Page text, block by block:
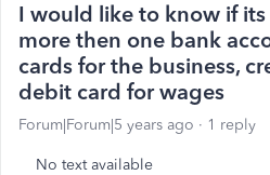
I would like to know if
more then one bank
cards for the business,
debit card for wages
Forum|Forum|5 years ago 1 reply
No text available